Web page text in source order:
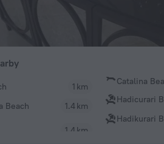
1 km
Beach
1.4 km
Catalina
1.4 km
Hadicurari
Hadikurari